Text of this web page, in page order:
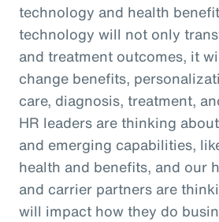
technology and health
technology will not only
and treatment outcomes, it
change benefits,
care, diagnosis, treatment,
HR leaders are thinking
and emerging capabilities,
health and benefits, and our
and carrier partners are
will impact how they do